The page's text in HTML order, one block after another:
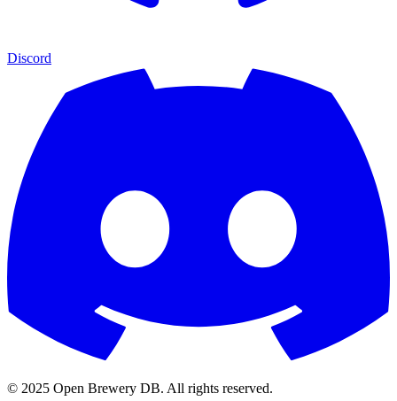
Discord
© 2025 Open Brewery DB. All rights reserved.